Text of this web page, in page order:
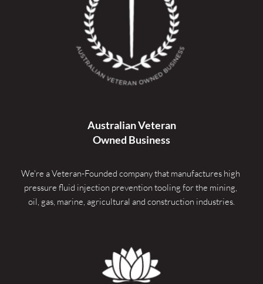
Australian Veteran
Owned Business
We're a Veteran-Founded company that manufactures high
pressure fluid injection prevention tooling for the mining,
oil, gas, marine, agricultural and construction industries.